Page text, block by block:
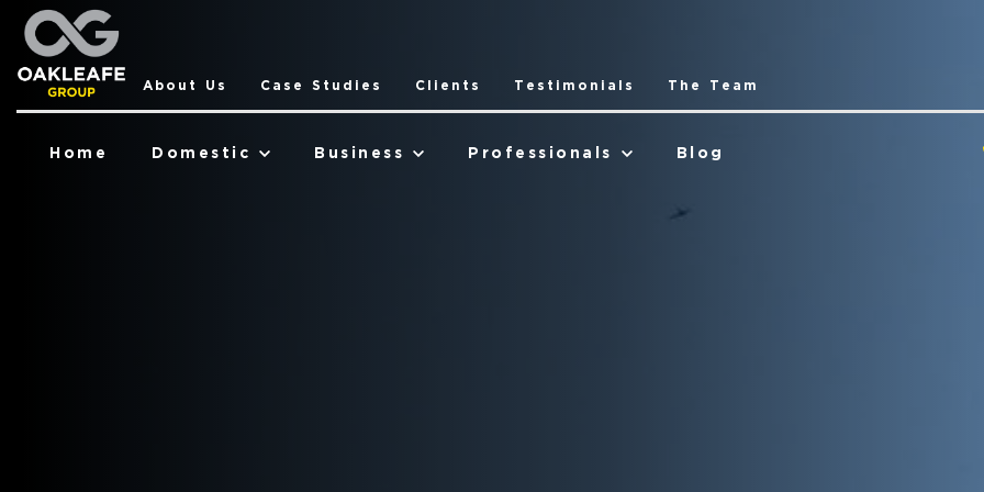
About Us Case Studies Clients Testimonials The Team
Home Domestic Business Professionals Blog